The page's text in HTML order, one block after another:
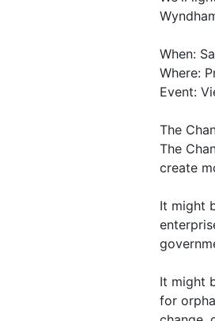
When:
Where:
Event:
The
The
create
It might
It might
for